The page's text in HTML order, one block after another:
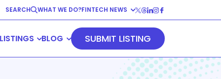
SEARCH WHAT WE DO?FINTECH NEWS
Fintech News
Company News
BLOG SUBMIT LISTING